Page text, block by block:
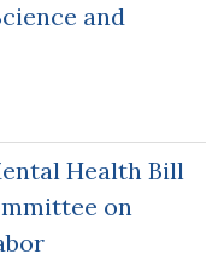
and
Health Bill
on